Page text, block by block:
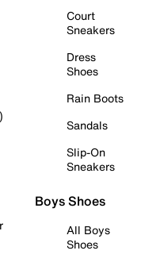
Court
Sneakers
Dress
Shoes
Rain Boots
Sandals
Slip-On
Sneakers
Boys Shoes
All Boys
Shoes